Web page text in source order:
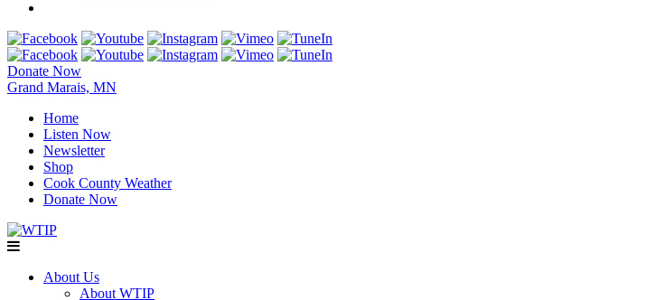
Donate Now
Grand Marais, MN
Home
Listen Now
Newsletter
Shop
Cook County Weather
Donate Now
About Us
About WTIP